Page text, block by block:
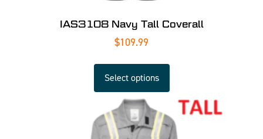
IAS3108 Navy Tall Coverall
$109.99
Select options